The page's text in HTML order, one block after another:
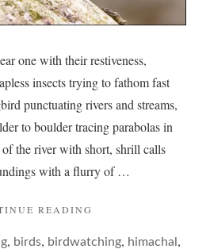
one with their restiveness,
insects trying to fathom fast
punctuating rivers and streams,
to boulder tracing parabolas in
the river with short, shrill calls
with a flurry of …
READING
ITS
, birds, birdwatching, himachal ,